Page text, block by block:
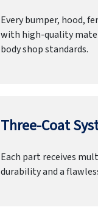
Every bumper, hood,
with high-quality
body shop standards.
Three-Coat
Each part receives
durability and a